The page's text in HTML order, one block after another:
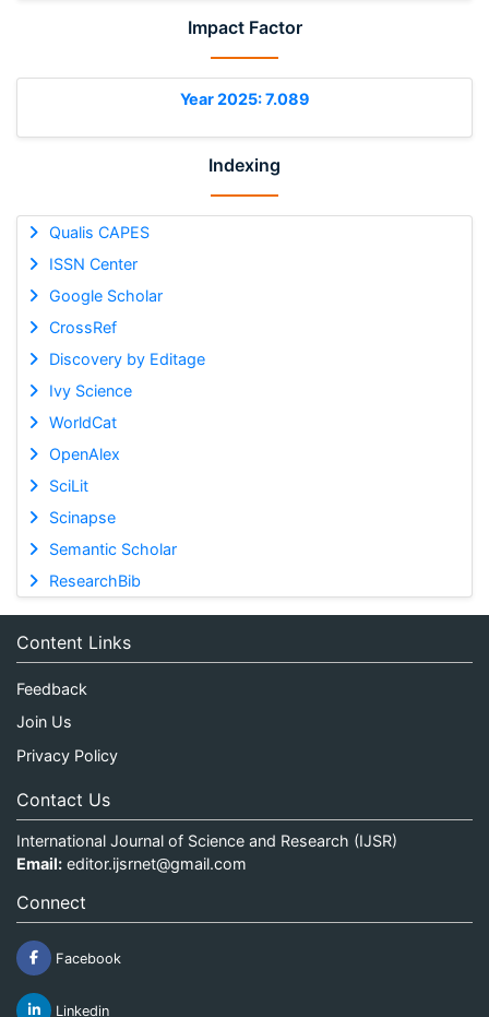
Impact Factor
Year 2025: 7.089
Indexing
Qualis CAPES
ISSN Center
Google Scholar
CrossRef
Discovery by Editage
Ivy Science
WorldCat
OpenAlex
SciLit
Scinapse
Semantic Scholar
ResearchBib
Content Links
Feedback
Join Us
Privacy Policy
Contact Us
International Journal of Science and Research (IJSR)
Email: editor.ijsrnet@gmail.com
Connect
Facebook
Linkedin